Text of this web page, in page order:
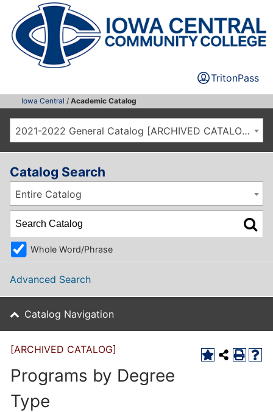
TritonPass
Iowa Central / Academic Catalog
2021-2022 General Catalog [ARCHIVED CATALOG]
Catalog Search
Entire Catalog
Whole Word/Phrase
Advanced Search
Catalog Navigation
[ARCHIVED CATALOG]
Programs by Degree
Type